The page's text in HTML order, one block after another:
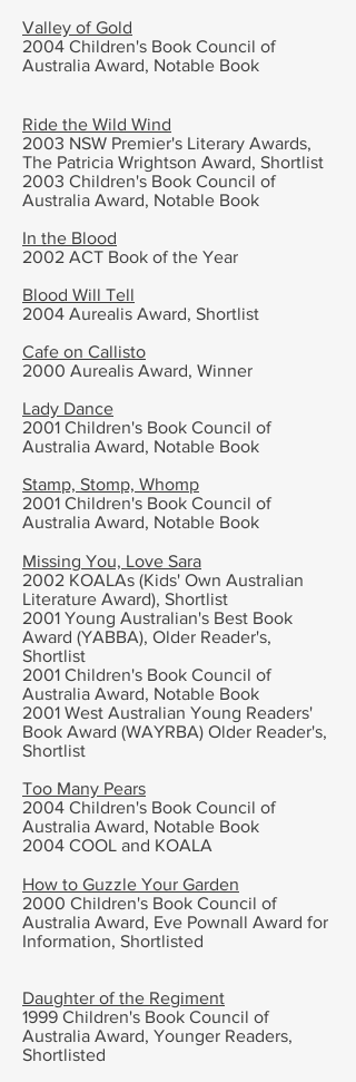
Valley of Gold
2004 Children's Book Council of
Australia Award, Notable Book
Ride the Wild Wind
2003 NSW Premier's Literary Awards,
The Patricia Wrightson Award, Shortlist
2003 Children's Book Council of
Australia Award, Notable Book
In the Blood
2002 ACT Book of the Year
Blood Will Tell
2004 Aurealis Award, Shortlist
Cafe on Callisto
2000 Aurealis Award, Winner
Lady Dance
2001 Children's Book Council of
Australia Award, Notable Book
Stamp, Stomp, Whomp
2001 Children's Book Council of
Australia Award, Notable Book
Missing You, Love Sara
2002 KOALAs (Kids' Own Australian
Literature Award), Shortlist
2001 Young Australian's Best Book
Award (YABBA), Older Reader's,
Shortlist
2001 Children's Book Council of
Australia Award, Notable Book
2001 West Australian Young Readers'
Book Award (WAYRBA) Older Reader's,
Shortlist
Too Many Pears
2004 Children's Book Council of
Australia Award, Notable Book
2004 COOL and KOALA
How to Guzzle Your Garden
2000 Children's Book Council of
Australia Award, Eve Pownall Award for
Information, Shortlisted
Daughter of the Regiment
1999 Children's Book Council of
Australia Award, Younger Readers,
Shortlisted